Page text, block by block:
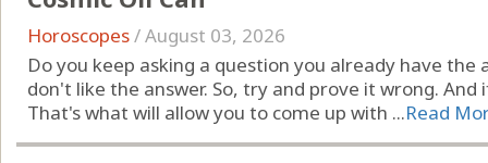
Horoscopes/August 03, 2026
Do you keep asking a question you already have the
don't like the answer. So, try and prove it wrong.
That's what will allow you to come up with ...Read